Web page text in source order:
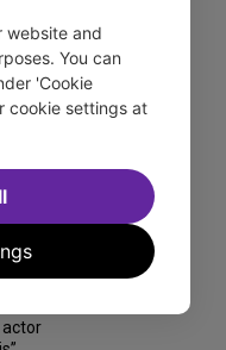
actor
website and
You can
'Cookie
cookie settings at